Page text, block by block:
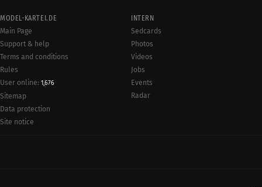
MODEL-KARTEI.DE
Main Page
Support & help
Terms and conditions
Rules
User online: 1,676
Sitemap
Data protection
Site notice
INTERN
Sedcards
Photos
Videos
Jobs
Events
Radar